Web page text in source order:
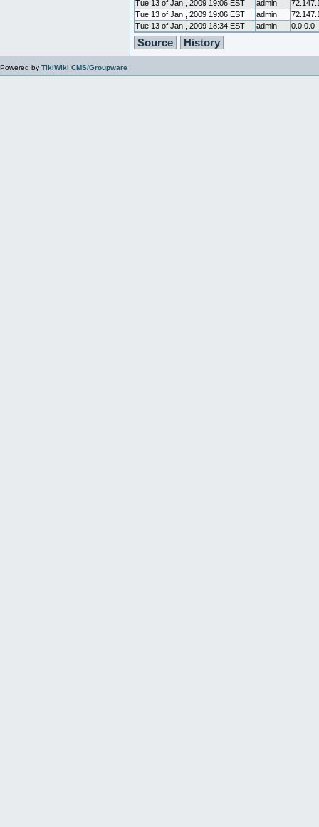
Tue 13 of Jan., 2009 19:06 EST admin
Tue 13 of Jan., 2009 19:06 EST
admin
Tue 13 of Jan., 2009 18:34 EST
admin 0.0.0.0
Source History
Powered by TikiWiki CMS/Groupware